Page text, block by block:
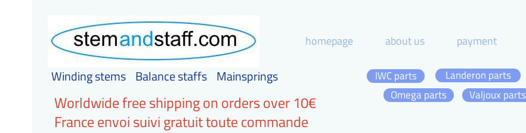
homepage about us payment
Winding stems Balance staffs Mainsprings
Omega parts
IWC parts
Landeron parts
Valjoux parts
Worldwide free shipping on orders over 10€
France envoi suivi gratuit toute commande